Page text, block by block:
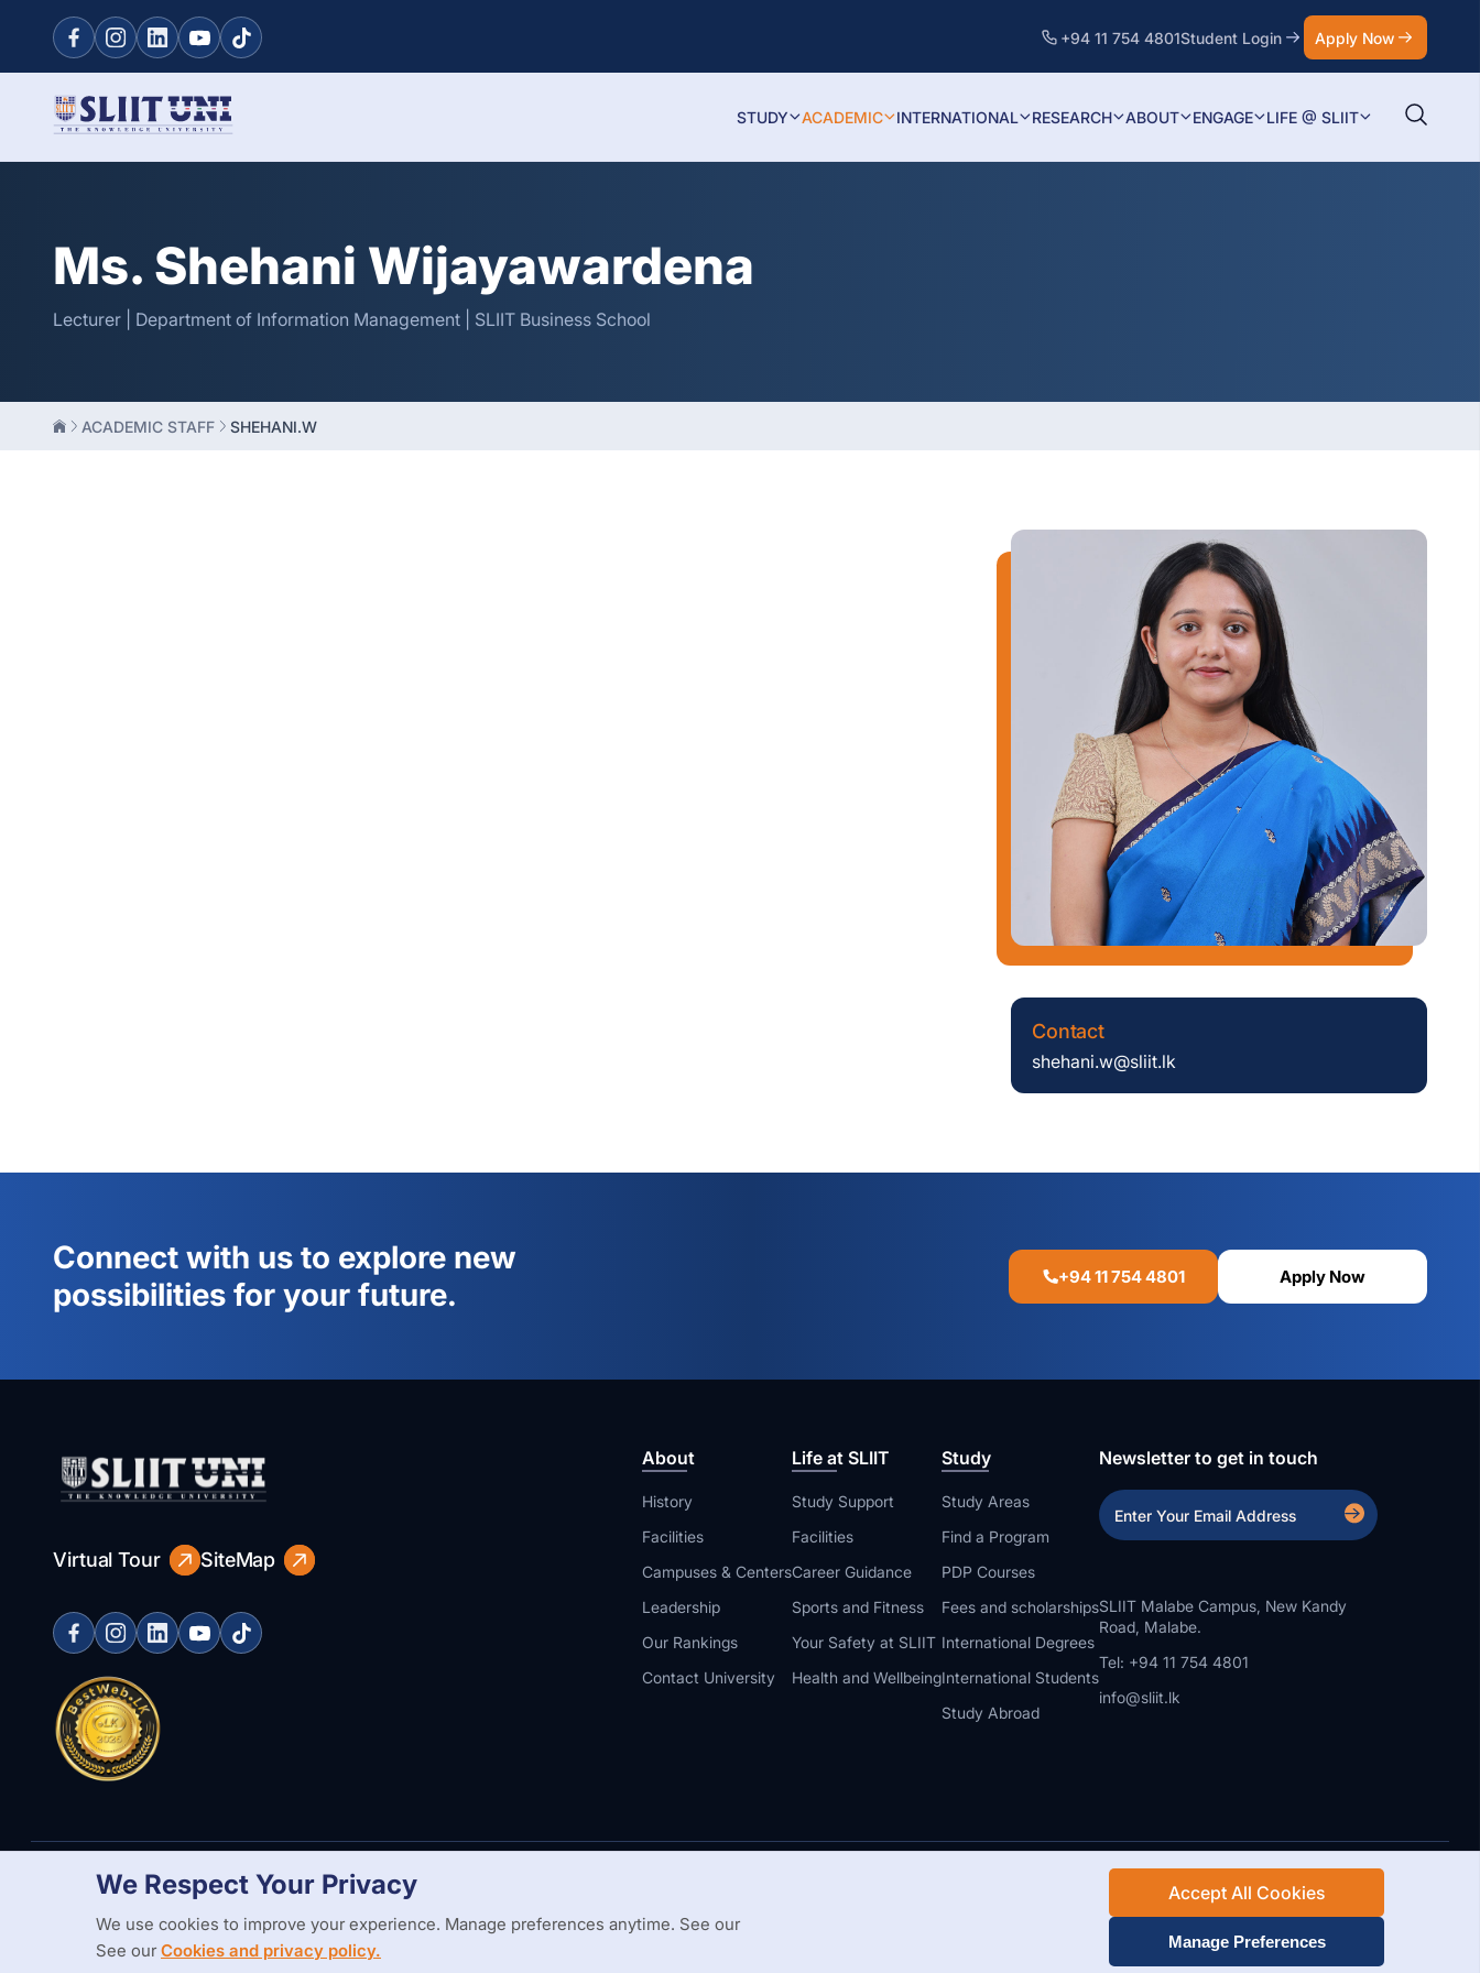
+94 11 754 4801Student Login Apply Now
STUDY ACADEMIC INTERNATIONAL RESEARCH ABOUT ENGAGE LIFE @ SLIIT
Ms. Shehani Wijayawardena
Lecturer | Department of Information Management | SLIIT Business School
ACADEMIC STAFF SHEHANI.W
Contact
shehani.w@sliit.lk
Connect with us to explore new
possibilities for your future.
+94 11 754 4801 Apply Now
Virtual Tour SiteMap
About
History
Facilities
Campuses & Centers
Leadership
Our Rankings
Contact University
Life at SLIIT
Study Support
Facilities
Career Guidance
Sports and Fitness
Your Safety at SLIIT
Health and Wellbeing
Study
Study Areas
Find a Program
PDP Courses
Fees and scholarships
International Degrees
International Students
Study Abroad
Newsletter to get in touch
SLIIT Malabe Campus, New Kandy
Road, Malabe.
Tel: +94 11 754 4801
info@sliit.lk
Web Design and Development by SABERION
We Respect Your Privacy
We use cookies to improve your experience. Manage preferences anytime. See our
See ourCookies and privacy policy.
Accept All Cookies
Manage Preferences